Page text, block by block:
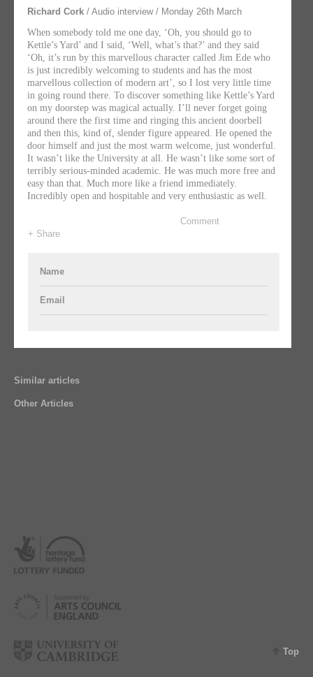
Richard Cork / Audio interview / Monday 26th March
When somebody told me one day, ‘Oh, you should go to
Kettle’s Yard’ and I said, ‘Well, what’s that?’ and they said
‘Oh, it’s run by this marvellous character called Jim Ede who
is just incredibly welcoming to students and has the most
marvellous collection of modern art’, so I lost very little time
in going round there. To discover something like Kettle’s Yard
on my doorstep was magical actually. I’ll never forget going
around there the first time and ringing this ancient doorbell
and then this, kind of, slender figure appeared. He opened the
door himself and just the most warm welcome, just wonderful.
It wasn’t like the University at all. He wasn’t like some sort of
terribly serious-minded academic. He was much more free and
easy than that. Much more like a friend immediately.
Incredibly open and hospitable and very enthusiastic as well.
Comment
+ Share
Name
Email
Similar articles
Other Articles
Top